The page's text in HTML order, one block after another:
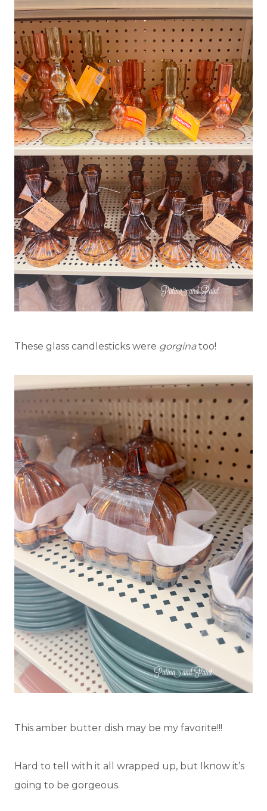
These glass candlesticks were gorginatoo!
This amber butter dish may be my favorite!!!
Hard to tell with it all wrapped up, but Iknow it’s
going to be gorgeous.